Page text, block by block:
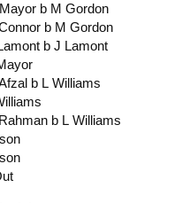
Mayor b M Gordon
Connor b M Gordon
Lamont b J Lamont
Mayor
Afzal b L Williams
Rahman b L Williams